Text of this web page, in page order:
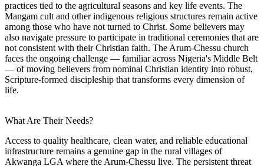
practices tied to the agricultural seasons and key life events. The
Mangam cult and other indigenous religious structures remain active
among those who have not turned to Christ. Some believers may
also navigate pressure to participate in traditional ceremonies that are
not consistent with their Christian faith. The Arum-Chessu church
faces the ongoing challenge — familiar across Nigeria's Middle Belt
— of moving believers from nominal Christian identity into robust,
Scripture-formed discipleship that transforms every dimension of
life.
What Are Their Needs?
Access to quality healthcare, clean water, and reliable educational
infrastructure remains a genuine gap in the rural villages of
Akwanga LGA where the Arum-Chessu live. The persistent threat